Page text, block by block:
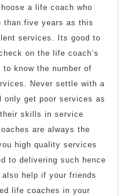
a life coach who
than five years as this
services. Its good to
on the life coach’s
know the number of
Never settle with a
only get poor services as
skills in service
are always the
high quality services
to delivering such hence
help if your friends
life coaches in your